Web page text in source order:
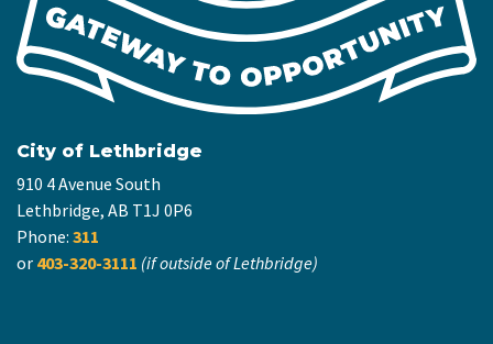
City of Lethbridge
910 4 Avenue South
Lethbridge, AB T1J 0P6
Phone: 311
or 403-320-3111 (if outside of Lethbridge)